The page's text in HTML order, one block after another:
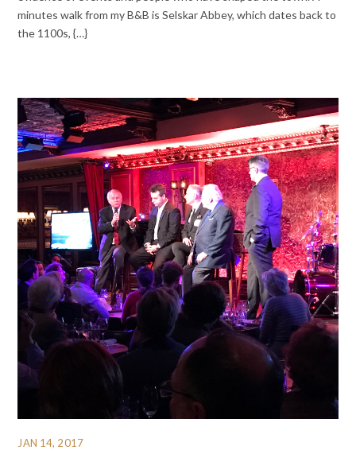
minutes walk from my B&B is Selskar Abbey, which dates back to
the 1100s, {…}
JAN 14, 2017